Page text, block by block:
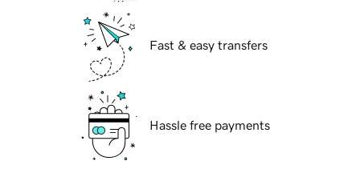
Fast & easy transfers
Hassle free payments